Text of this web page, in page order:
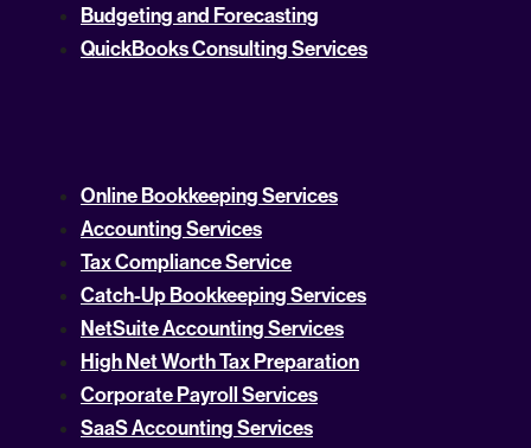
Budgeting and Forecasting
QuickBooks Consulting Services
Online Bookkeeping Services
Accounting Services
Tax Compliance Service
Catch-Up Bookkeeping Services
NetSuite Accounting Services
High Net Worth Tax Preparation
Corporate Payroll Services
SaaS Accounting Services